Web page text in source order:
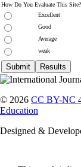
How Do You Evaluate This Site?
Excellent
Good
Average
weak
© 2026 CC BY-NC
Education
Designed &